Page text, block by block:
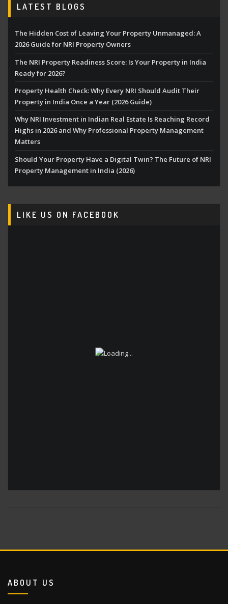
LATEST BLOGS
The Hidden Cost of Leaving Your Property Unmanaged: A
2026 Guide for NRI Property Owners
The NRI Property Readiness Score: Is Your Property in India
Ready for 2026?
Property Health Check: Why Every NRI Should Audit Their
Property in India Once a Year (2026 Guide)
Why NRI Investment in Indian Real Estate Is Reaching Record
Highs in 2026 and Why Professional Property Management
Matters
Should Your Property Have a Digital Twin? The Future of NRI
Property Management in India (2026)
LIKE US ON FACEBOOK
ABOUT US